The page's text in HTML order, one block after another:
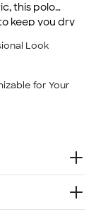
this polo
keep you dry
flat
its style,
Look
for Your